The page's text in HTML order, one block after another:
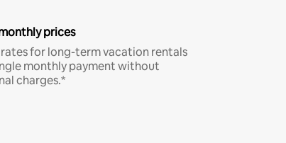
prices
for long-term vacation rentals
monthly payment without
charges.*